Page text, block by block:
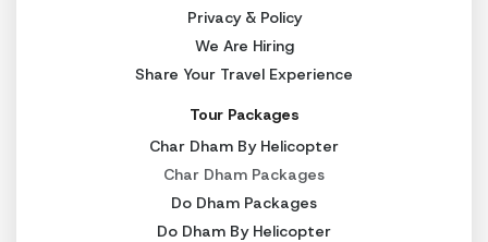
Privacy & Policy
We Are Hiring
Share Your Travel Experience
Tour Packages
Char Dham By Helicopter
Char Dham Packages
Do Dham Packages
Do Dham By Helicopter